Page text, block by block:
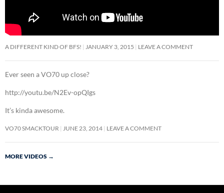
A DIFFERENT KIND OF BFS! JANUARY 3, 2015 LEAVE A COMMENT
Ever seen a VO70 up close?
http://youtu.be/N2Ev-opQIgs
It’s kinda awesome.
VO70 SMACKTOUR JUNE 23, 2014 LEAVE A COMMENT
MORE VIDEOS →